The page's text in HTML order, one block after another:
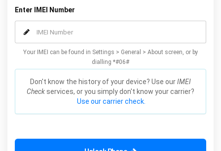
Enter IMEI Number
Your IMEI can be found in Settings > General > About screen, or by
dialling *#06#
Don't know the history of your device? Use ourIMEI
Check services, or you simply don't know your carrier?
Use our carrier check.